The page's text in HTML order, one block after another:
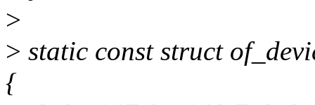
>
> static const struct
{